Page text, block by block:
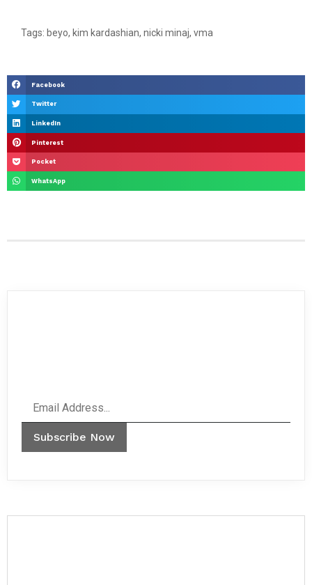
Tags: beyo, kim kardashian, nicki minaj, vma
Facebook
Twitter
LinkedIn
Pinterest
Pocket
WhatsApp
Subscribe Now